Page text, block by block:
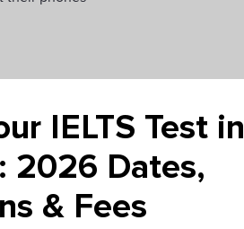
IELTS Test in
2026 Dates,
& Fees